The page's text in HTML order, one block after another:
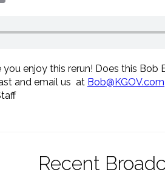
you enjoy this rerun! Does this
and email us at Bob@KGOV.com
Recent